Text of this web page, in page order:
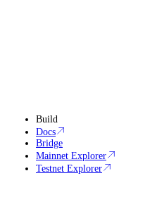
Build
Docs
Bridge
Mainnet Explorer
Testnet Explorer